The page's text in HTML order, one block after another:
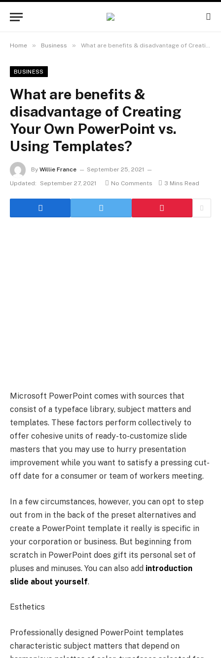
Home » Business » What are benefits & disadvantage of Creating Your Own PowerPoint vs. Using Templates?
BUSINESS
What are benefits &
disadvantage of Creating
Your Own PowerPoint vs.
Using Templates?
By Willie France
September 25, 2021
Updated:
September 27, 2021 No Comments 3 Mins Read
Microsoft PowerPoint comes with sources that
consist of a typeface library, subject matters and
templates. These factors perform collectively to
offer cohesive units of ready-to-customize slide
masters that you may use to hurry presentation
improvement while you want to satisfy a pressing cut-
off date for a consumer or team of workers meeting.
In a few circumstances, however, you can opt to step
out from in the back of the preset alternatives and
create a PowerPoint template it really is specific in
your corporation or business. But beginning from
scratch in PowerPoint does gift its personal set of
pluses and minuses. You can also add introduction
slide about yourself.
Esthetics
Professionally designed PowerPoint templates
characteristic subject matters that depend on